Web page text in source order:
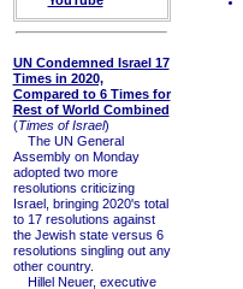
UN Condemned Israel 17
Times in 2020,
Compared to 6 Times for
Rest of World Combined
(Times of Israel)
The UN General
Assembly on Monday
adopted two more
resolutions criticizing
Israel, bringing 2020's total
to 17 resolutions against
the Jewish state versus 6
resolutions singling out any
other country.
Hillel Neuer, executive